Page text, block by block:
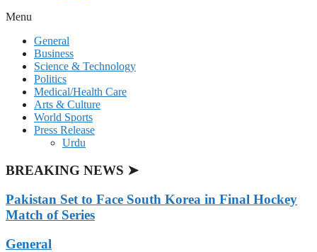
Menu
General
Business
Science & Technology
Politics
Medical/Health Care
Arts & Culture
World Sports
Press Release
Urdu
BREAKING NEWS ➤
Pakistan Set to Face South Korea in Final Hockey
Match of Series
General